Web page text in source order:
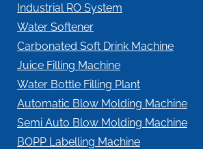
Industrial RO System
Water Softener
Carbonated Soft Drink Machine
Juice Filling Machine
Water Bottle Filling Plant
Automatic Blow Molding Machine
Semi Auto Blow Molding Machine
BOPP Labelling Machine